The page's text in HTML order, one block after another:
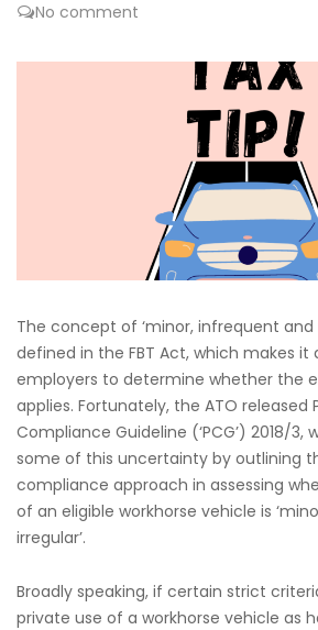
No comment
The concept of ‘minor, infrequent and
defined in the FBT Act, which makes
employers to determine whether the
applies. Fortunately, the ATO released
Compliance Guideline (‘PCG’) 2018/3,
some of this uncertainty by outlining
compliance approach in assessing
of an eligible workhorse vehicle is
irregular’.
Broadly speaking, if certain strict
private use of a workhorse vehicle as